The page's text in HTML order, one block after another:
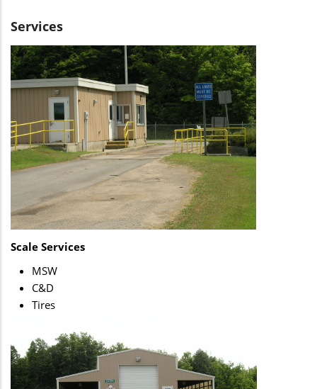
Services
Scale Services
MSW
C&D
Tires